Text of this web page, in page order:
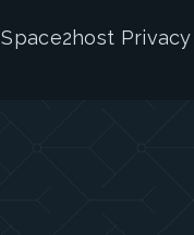
Space2host Privacy